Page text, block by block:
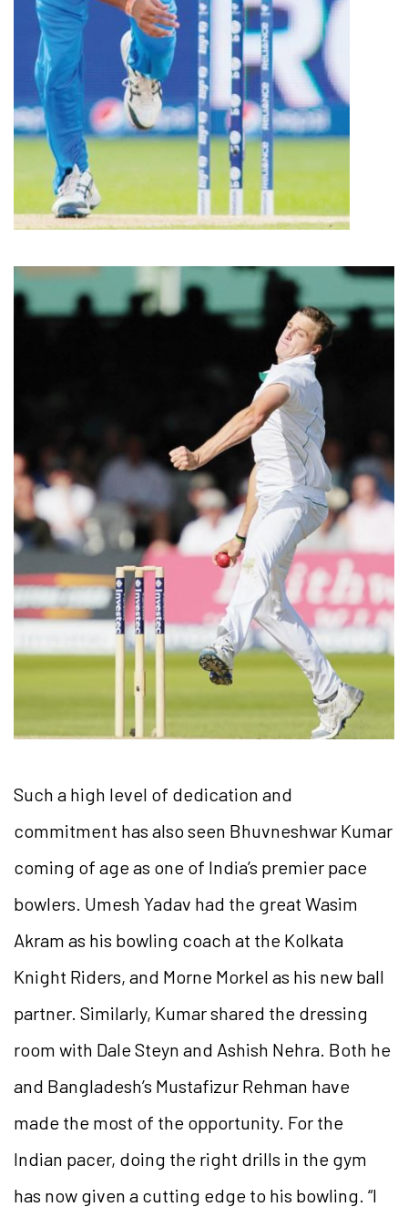
Such a high level of dedication and
commitment has also seen Bhuvneshwar Kumar
coming of age as one of India’s premier pace
bowlers. Umesh Yadav had the great Wasim
Akram as his bowling coach at the Kolkata
Knight Riders, and Morne Morkel as his new ball
partner. Similarly, Kumar shared the dressing
room with Dale Steyn and Ashish Nehra. Both he
and Bangladesh’s Mustafizur Rehman have
made the most of the opportunity. For the
Indian pacer, doing the right drills in the gym
has now given a cutting edge to his bowling. “I